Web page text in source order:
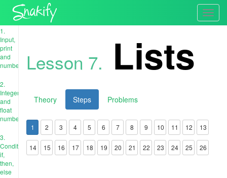
1.
Input,
print
and
numbers
2.
Integer
and
float
numbers
3.
Conditions:
if,
then,
else
Lesson 7. Lists
Theory Steps Problems
1 2 3 4 5 6 7 8 9 10 11 12 13
14 15 16 17 18 19 20 21 22 23 24 25 26